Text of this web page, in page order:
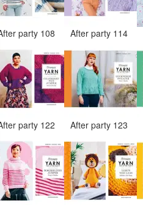
party 108 After party 114
party 122 After party 123